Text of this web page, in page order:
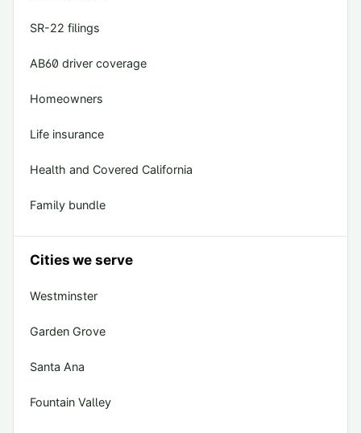
SR-22 filings
AB60 driver coverage
Homeowners
Life insurance
Health and Covered California
Family bundle
Cities we serve
Westminster
Garden Grove
Santa Ana
Fountain Valley